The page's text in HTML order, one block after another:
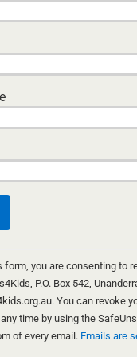
and spend time with
things which you
form, you are consenting to
P.O. Box 542,
You can revoke
time by using the
of every email. Emails are